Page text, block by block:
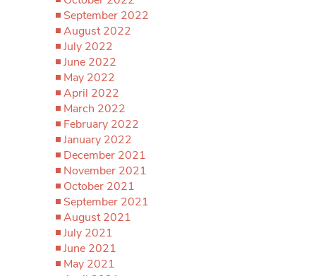
September 2022
August 2022
July 2022
June 2022
May 2022
April 2022
March 2022
February 2022
January 2022
December 2021
November 2021
October 2021
September 2021
August 2021
July 2021
June 2021
May 2021